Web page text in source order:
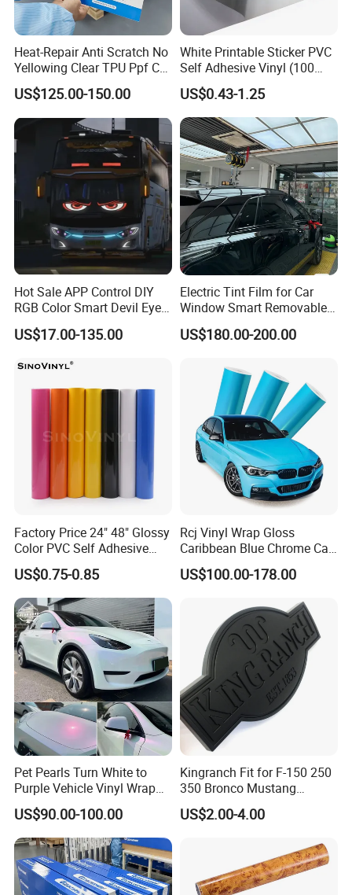
Heat-Repair Anti Scratch No
Yellowing Clear TPU Ppf Car
Paint Protection Film
US$125.00-150.00
White Printable Sticker PVC
Self Adhesive Vinyl (100
micron 140 GSM)
US$0.43-1.25
Hot Sale APP Control DIY
RGB Color Smart Devil Eye
LED Soft Screen Display Car
Front Panel Dynamic
US$17.00-135.00
Electric Tint Film for Car
Window Smart Removable
Car Window Tint Film
US$180.00-200.00
Factory Price 24" 48" Glossy
Color PVC Self Adhesive
Vinyl Film
US$0.75-0.85
Rcj Vinyl Wrap Gloss
Caribbean Blue Chrome Car
Sticker Color Change Film
US$100.00-178.00
Pet Pearls Turn White to
Purple Vehicle Vinyl Wrap
Film for Car Sticker Contact
Me to Learn More Car Wrap
Colors
US$90.00-100.00
Kingranch Fit for F-150 250
350 Bronco Mustang
Emblem Fender Badge
Decal Sticker Logo Car
Decoration ABS Plastic
US$2.00-4.00